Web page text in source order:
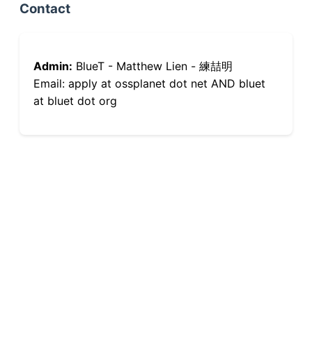
Contact
Admin: BlueT - Matthew Lien - 練喆明
Email: apply at ossplanet dot net AND bluet
at bluet dot org